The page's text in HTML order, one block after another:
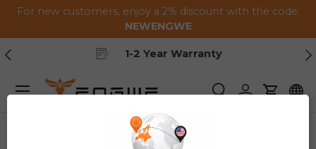
Saltar al contenido
For new customers, enjoy a 2% discount with the code:
NEWENGWE
Anterior
Free Shipping
BuscarIniciar sesión
Carrito
Menú